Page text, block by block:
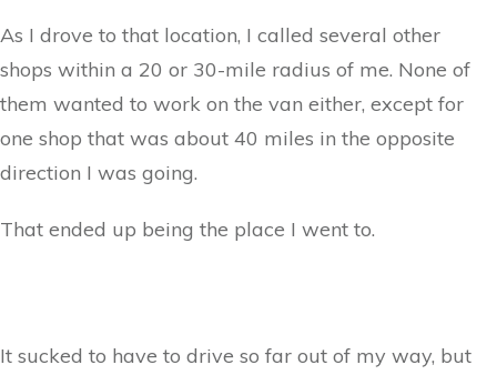
As I drove to that location, I called several other
shops within a 20 or 30-mile radius of me. None of
them wanted to work on the van either, except for
one shop that was about 40 miles in the opposite
direction I was going.
That ended up being the place I went to.
It sucked to have to drive so far out of my way, but